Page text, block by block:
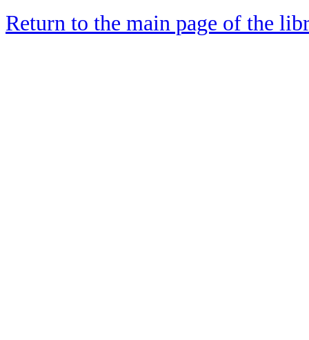
Return to the main page of the